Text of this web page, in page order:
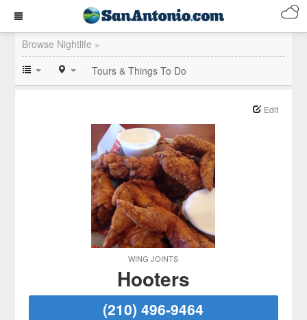
Browse Nightlife »
Tours & Things To Do
WING JOINTS
Edit
Hooters
(210) 496-9464